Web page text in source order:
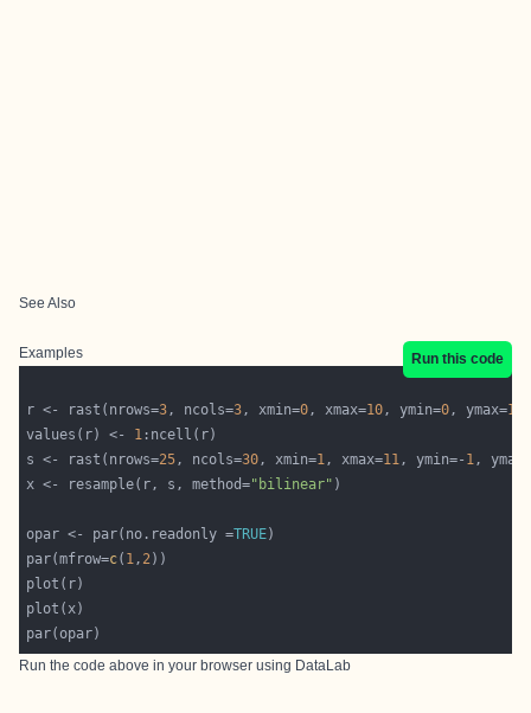
See Also
Examples Run this code
r <- rast(nrows=3, ncols=3, xmin=0, xmax=10, ymin=0, ymax=10
values(r) <- 1
s <- rast(nrows=25, ncols=30, xmin=1, xmax=11, ymin=- 1,
x <- resample(r, s, method="bilinear"
opar <- par(no.readonly =TRUE
par(mfrow=c( 1, 2
Run the code above in your browser using DataLab